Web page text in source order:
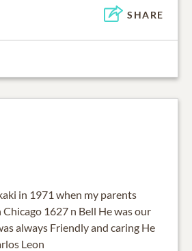
SHARE
in 1971 when my parents
1627 n Bell He was our
always Friendly and caring He
Leon